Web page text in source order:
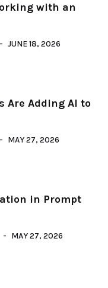
with an
JUNE 18, 2026
Are Adding AI to
MAY 27, 2026
in Prompt
MAY 27, 2026